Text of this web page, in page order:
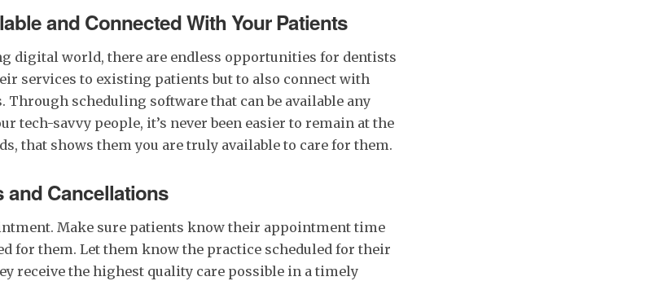
and Connected With Your Patients
digital world, there are endless opportunities for dentists
services to existing patients but to also connect with
Through scheduling software that can be available any
tech-savvy people, it’s never been easier to remain at the
that shows them you are truly available to care for them.
and Cancellations
Make sure patients know their appointment time
for them. Let them know the practice scheduled for their
receive the highest quality care possible in a timely